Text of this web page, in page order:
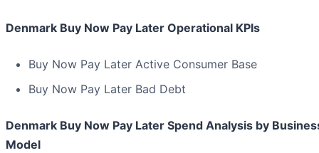
Denmark Buy Now Pay Later Operational KPIs
Buy Now Pay Later Active Consumer Base
Buy Now Pay Later Bad Debt
Denmark Buy Now Pay Later Spend Analysis by
Model